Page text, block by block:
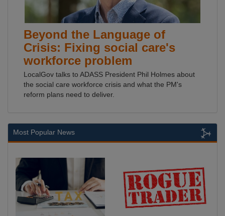
Beyond the Language of
Crisis: Fixing social care's
workforce problem
LocalGov talks to ADASS President Phil Holmes about
the social care workforce crisis and what the PM's
reform plans need to deliver.
Most Popular News